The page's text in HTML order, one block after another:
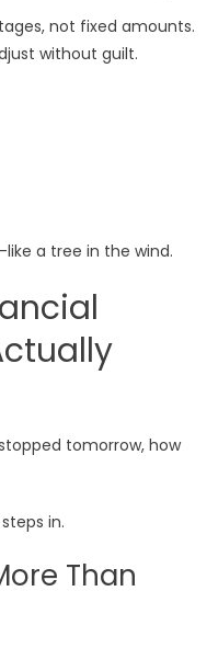
not fixed amounts.
without guilt.
a tree in the wind.
tomorrow, how
in.
Than